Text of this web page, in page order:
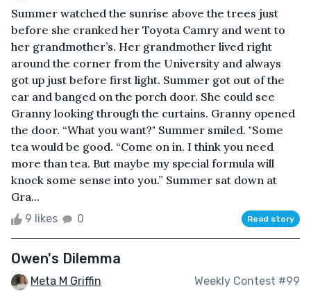
Summer watched the sunrise above the trees just
before she cranked her Toyota Camry and went to
her grandmother’s. Her grandmother lived right
around the corner from the University and always
got up just before first light. Summer got out of the
car and banged on the porch door. She could see
Granny looking through the curtains. Granny opened
the door. “What you want?" Summer smiled. "Some
tea would be good. “Come on in. I think you need
more than tea. But maybe my special formula will
knock some sense into you.” Summer sat down at
Gra...
9 likes 0 Read story
Owen's Dilemma
Meta M Griffin Weekly Contest #99